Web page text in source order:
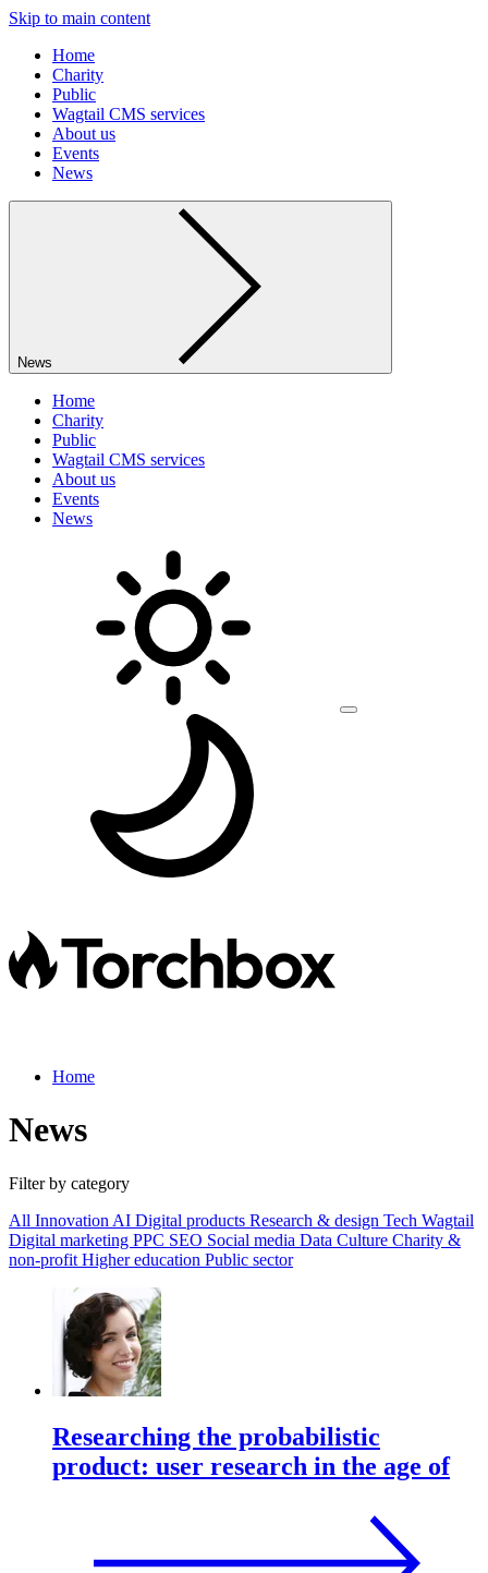
Skip to main content
Home
Charity
Public
Wagtail CMS services
About us
Events
News
News
Home
Charity
Public
Wagtail CMS services
About us
Events
News
Home
News
Filter by category
All Innovation AI Digital products Research & design Tech Wagtail
Digital marketing PPC SEO Social media Data Culture Charity &
non-profit Higher education Public sector
Researching the probabilistic
product: user research in the age of